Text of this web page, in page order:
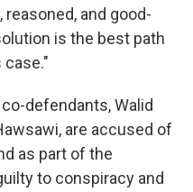
and good-
is the best path
defendants, Walid
are accused of
as part of the
to conspiracy and